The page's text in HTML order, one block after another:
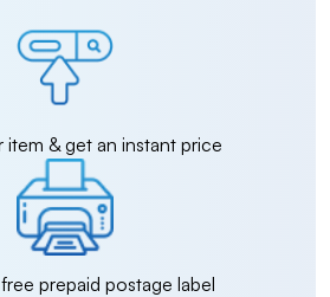
item & get an instant price
prepaid postage label